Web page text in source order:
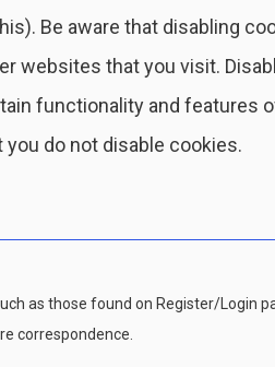
Be aware that disabling
websites that you visit.
functionality and features
do not disable cookies.
as those found on Register/Login
correspondence.